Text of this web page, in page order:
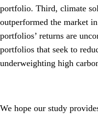
portfolio. Third, climate
outperformed the market
portfolios’ returns are
portfolios that seek to
underweighting high
We hope our study